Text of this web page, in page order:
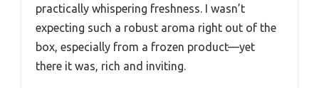
practically whispering freshness. I wasn’t
expecting such a robust aroma right out of the
box, especially from a frozen product—yet
there it was, rich and inviting.